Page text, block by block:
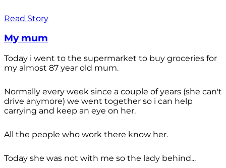
Read Story
My mum
Today i went to the supermarket to buy groceries for
my almost 87 year old mum.
Normally every week since a couple of years (she can't
drive anymore) we went together so i can help
carrying and keep an eye on her.
All the people who work there know her.
Today she was not with me so the lady behind...